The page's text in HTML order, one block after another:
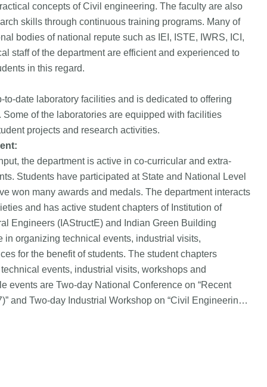
concepts of Civil engineering. The faculty are also
skills through continuous training programs. Many of
bodies of national repute such as IEI, ISTE, IWRS, ICI,
staff of the department are efficient and experienced to
in this regard.
date laboratory facilities and is dedicated to offering
of the laboratories are equipped with facilities
projects and research activities.
the department is active in co-curricular and extra-
Students have participated at State and National Level
won many awards and medals. The department interacts
and has active student chapters of Institution of
Engineers (IAStructE) and Indian Green Building
organizing technical events, industrial visits,
for the benefit of students. The student chapters
events, industrial visits, workshops and
events are Two-day National Conference on “Recent
and Two-day Industrial Workshop on “Civil Engineering